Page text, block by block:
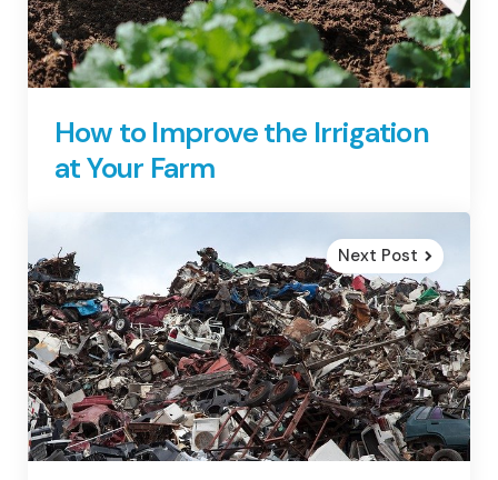
How to Improve the Irrigation
at Your Farm
Next Post